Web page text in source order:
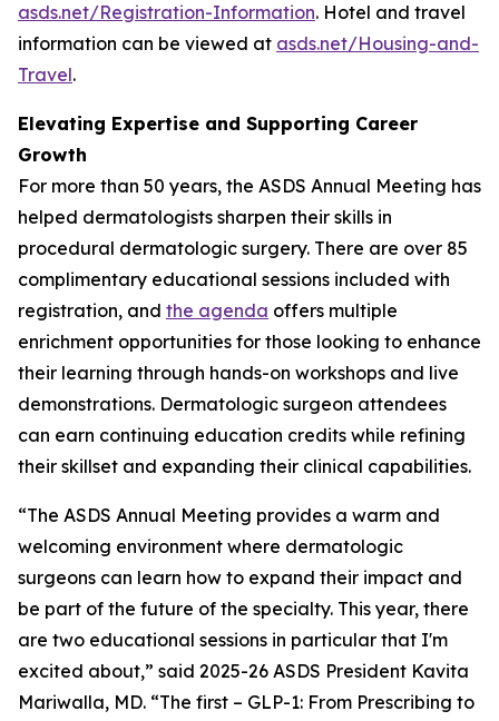
asds.net/Registration-Information. Hotel and travel
information can be viewed at asds.net/Housing-and-
Travel.
Elevating Expertise and Supporting Career
Growth
For more than 50 years, the ASDS Annual Meeting has
helped dermatologists sharpen their skills in
procedural dermatologic surgery. There are over 85
complimentary educational sessions included with
registration, and the agenda offers multiple
enrichment opportunities for those looking to enhance
their learning through hands-on workshops and live
demonstrations. Dermatologic surgeon attendees
can earn continuing education credits while refining
their skillset and expanding their clinical capabilities.
“The ASDS Annual Meeting provides a warm and
welcoming environment where dermatologic
surgeons can learn how to expand their impact and
be part of the future of the specialty. This year, there
are two educational sessions in particular that I'm
excited about,” said 2025-26 ASDS President Kavita
Mariwalla, MD. “The first – GLP-1: From Prescribing to